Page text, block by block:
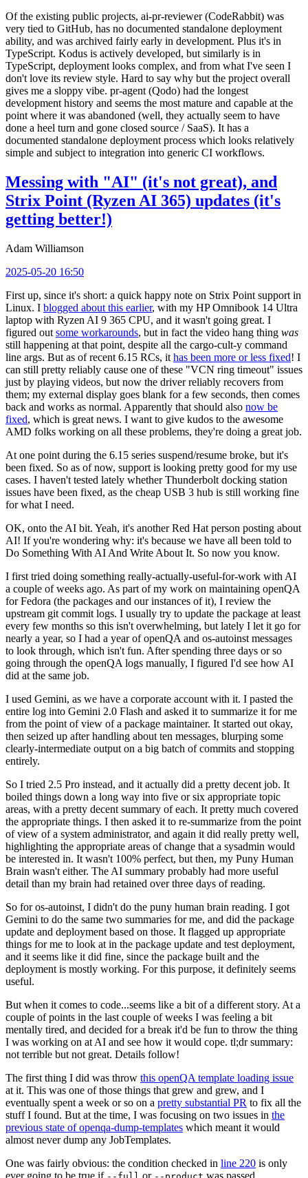
Of the existing public projects, ai-pr-reviewer (CodeRabbit) was
very tied to GitHub, has no documented standalone deployment
ability, and was archived fairly early in development. Plus it's in
TypeScript. Kodus is actively developed, but similarly is in
TypeScript, deployment looks complex, and from what I've seen I
don't love its review style. Hard to say why but the project overall
gives me a sloppy vibe. pr-agent (Qodo) had the longest
development history and seems the most mature and capable at the
point where it was abandoned (well, they actually seem to have
done a heel turn and gone closed source / SaaS). It has a
documented standalone deployment process which looks relatively
simple and subject to integration into generic CI workflows.
Messing with "AI" (it's not great), and
Strix Point (Ryzen AI 365) updates (it's
getting better!)
Adam Williamson
2025-05-20 16:50
First up, since it's short: a quick happy note on Strix Point support in
Linux. I blogged about this earlier, with my HP Omnibook 14 Ultra
laptop with Ryzen AI 9 365 CPU, and it wasn't going great. I
figured out some workarounds, but in fact the video hang thing was
still happening at that point, despite all the cargo-cult-y command
line args. But as of recent 6.15 RCs, it has been more or less fixed! I
can still pretty reliably cause one of these "VCN ring timeout" issues
just by playing videos, but now the driver reliably recovers from
them; my external display goes blank for a few seconds, then comes
back and works as normal. Apparently that should also now be
fixed, which is great news. I want to give kudos to the awesome
AMD folks working on all these problems, they're doing a great job.
At one point during the 6.15 series suspend/resume broke, but it's
been fixed. So as of now, support is looking pretty good for my use
cases. I haven't tested lately whether Thunderbolt docking station
issues have been fixed, as the cheap USB 3 hub is still working fine
for what I need.
OK, onto the AI bit. Yeah, it's another Red Hat person posting about
AI! If you're wondering why: it's because we have all been told to
Do Something With AI And Write About It. So now you know.
I first tried doing something really-actually-useful-for-work with AI
a couple of weeks ago. As part of my work on maintaining openQA
for Fedora (the packages and our instances of it), I review the
upstream git commit logs. I usually try to update the package at least
every few months so this isn't overwhelming, but lately I let it go for
nearly a year, so I had a year of openQA and os-autoinst messages
to look through, which isn't fun. After spending three days or so
going through the openQA logs manually, I figured I'd see how AI
did at the same job.
I used Gemini, as we have a corporate account with it. I pasted the
entire log into Gemini 2.0 Flash and asked it to summarize it for me
from the point of view of a package maintainer. It started out okay,
then seized up after handling about ten messages, blurping some
clearly-intermediate output on a big batch of commits and stopping
entirely.
So I tried 2.5 Pro instead, and it actually did a pretty decent job. It
boiled things down a long way into five or six appropriate topic
areas, with a pretty decent summary of each. It pretty much covered
the appropriate things. I then asked it to re-summarize from the point
of view of a system administrator, and again it did really pretty well,
highlighting the appropriate areas of change that a sysadmin would
be interested in. It wasn't 100% perfect, but then, my Puny Human
Brain wasn't either. The AI summary probably had more useful
detail than my brain had retained over three days of reading.
So for os-autoinst, I didn't do the puny human brain reading. I got
Gemini to do the same two summaries for me, and did the package
update and deployment based on those. It flagged up appropriate
things for me to look at in the package update and test deployment,
and it seems like it did fine, since the package built and the
deployment is mostly working. For this purpose, it definitely seems
useful.
But when it comes to code...seems like a bit of a different story. At a
couple of points in the last couple of weeks I was feeling a bit
mentally tired, and decided for a break it'd be fun to throw the thing
I was working on at AI and see how it would cope. tl;dr summary:
not terrible but not great. Details follow!
The first thing I did was throw this openQA template loading issue
at it. This was one of those things that grew and grew, and I
eventually spent a week or so on a pretty substantial PR to fix all the
stuff I found. But at the time, I was focusing on two issues in the
previous state of openqa-dump-templates which meant it would
almost never dump any JobTemplates.
One was fairly obvious: the condition checked in line 220 is only
ever going to be true if
or was passed.